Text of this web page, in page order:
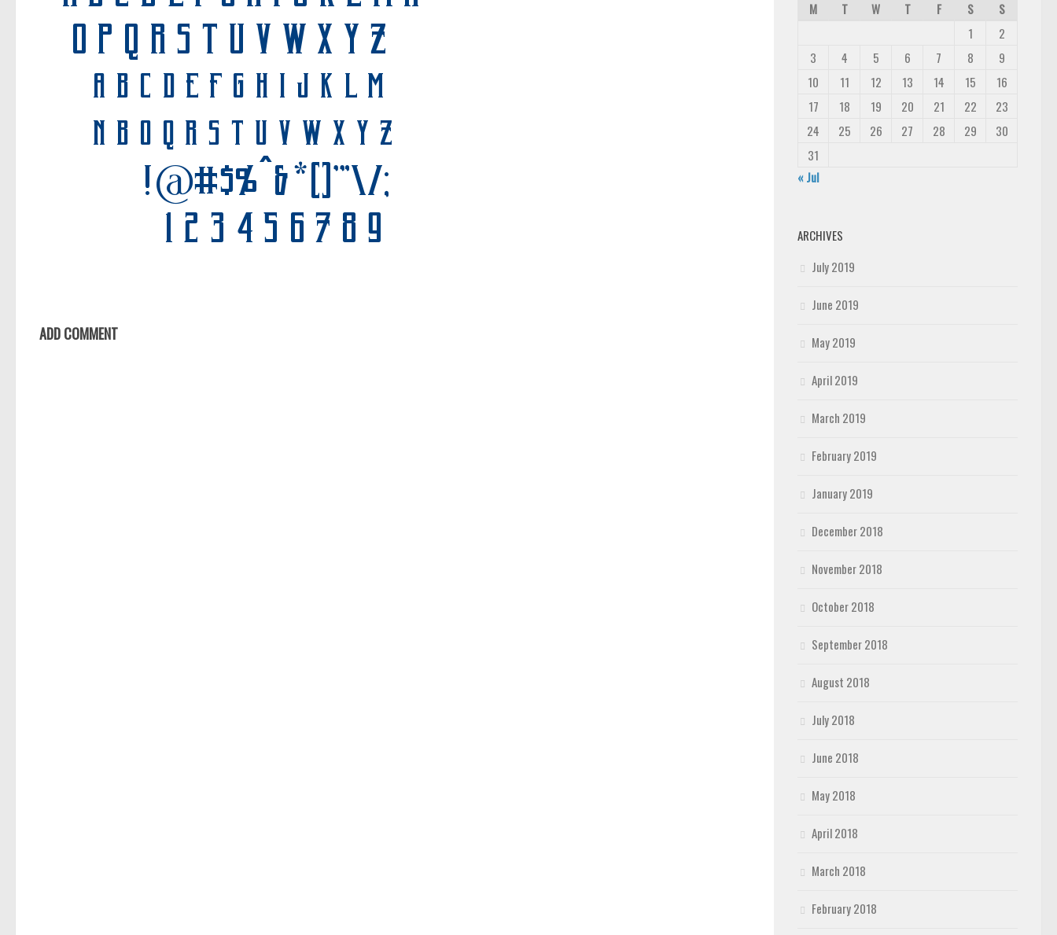
ADD COMMENT
M
T W T F S
S
1
2
3
4 5 6 7 8
9
10
11 12 13 14 15
16
17
18 19 20 21 22
23
24
25 26 27 28 29
30
31
« Jul
ARCHIVES
July 2019
June 2019
May 2019
April 2019
March 2019
February 2019
January 2019
December 2018
November 2018
October 2018
September 2018
August 2018
July 2018
June 2018
May 2018
April 2018
March 2018
February 2018